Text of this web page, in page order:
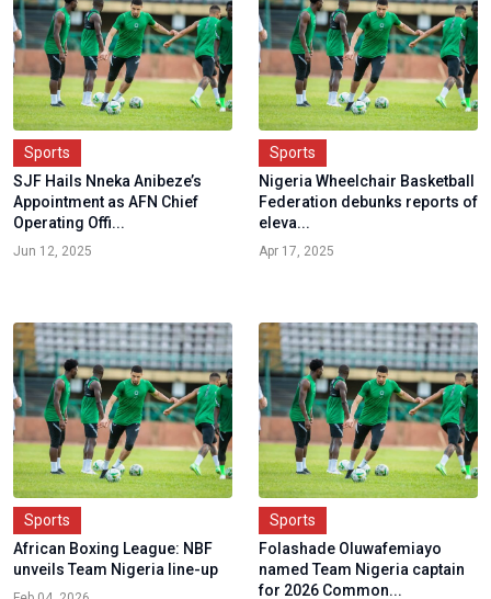
Sports
SJF Hails Nneka Anibeze’s
Appointment as AFN Chief
Operating Offi...
Jun 12, 2025
Sports
Nigeria Wheelchair Basketball
Federation debunks reports of
eleva...
Apr 17, 2025
Sports
African Boxing League: NBF
unveils Team Nigeria line-up
Sports
Folashade Oluwafemiayo
named Team Nigeria captain
for 2026 Common...